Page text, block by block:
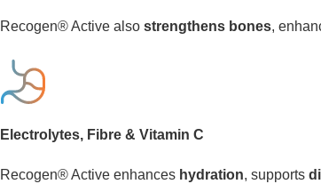
Recogen® Active also strengthens bones,
Electrolytes, Fibre & Vitamin C
Recogen® Active enhances hydration, supports